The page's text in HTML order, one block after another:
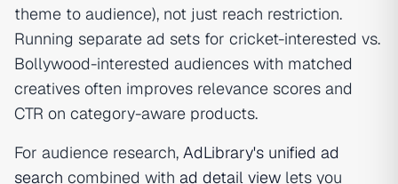
theme to audience), not just reach restriction.
Running separate ad sets for cricket-interested vs.
Bollywood-interested audiences with matched
creatives often improves relevance scores and
CTR on category-aware products.
For audience research, AdLibrary's unified ad
search combined with ad detail view lets you